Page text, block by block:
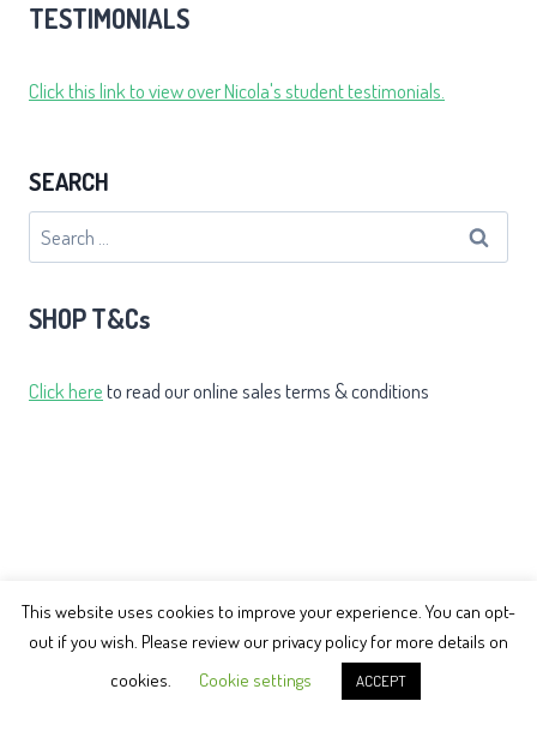
TESTIMONIALS
Click this link to view over Nicola's student testimonials.
SEARCH
Search
for:
SHOP T&Cs
Click hereto read our online sales terms & conditions
© 2026 Earth Balance Tai Chi
This website uses cookies to improve your experience. You can opt-
out if you wish. Please review our privacy policy for more details on
cookies.
Cookie settings ACCEPT